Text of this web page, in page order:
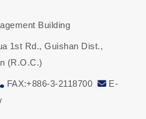
Building
1st Rd., Guishan Dist.,
(R.O.C.)
FAX:+886-3-2118700
E-